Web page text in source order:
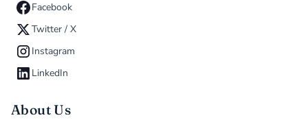
Facebook
Twitter / X
Instagram
LinkedIn
About Us